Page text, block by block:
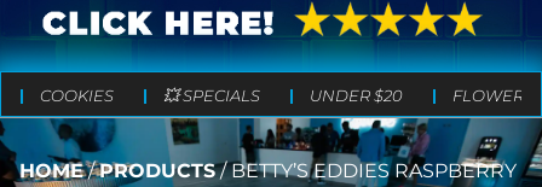
COOKIES 💥 SPECIALS UNDER $20 FLOWER
HOME/PRODUCTS/BETTY’S EDDIES RASPBERRY